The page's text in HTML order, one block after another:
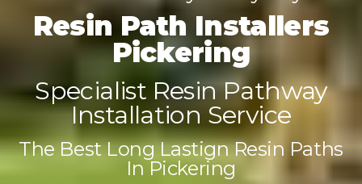
Resin Path Installers
Pickering
Specialist Resin Pathway
Installation Service
The Best Long Lastign Resin Paths
In Pickering